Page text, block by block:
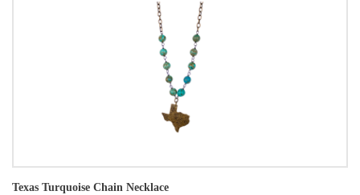
Texas Turquoise Chain Necklace